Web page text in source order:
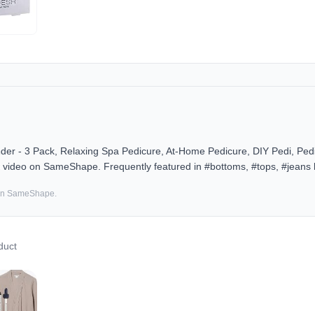
- 3 Pack, Relaxing Spa Pedicure, At-Home Pedicure, DIY Pedi,
on SameShape. Frequently featured in #bottoms, #tops, #jeans
SameShape.